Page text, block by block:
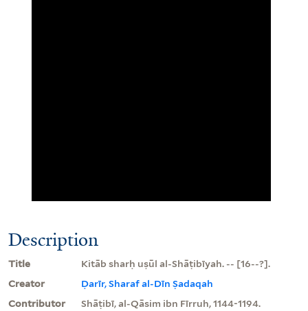
Description
Title
Kitāb sharḥ uṣūl al-Shāṭibīyah. -- [16--?].
Creator
Ḍarīr, Sharaf al-Dīn Ṣadaqah
Contributor
Shāṭibī, al-Qāsim ibn Fīrruh, 1144-1194.